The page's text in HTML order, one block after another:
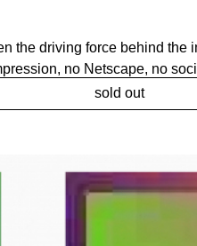
the driving force behind the
no Netscape, no
specifically enabled
that purpose and over
of an experience, but is
sold out